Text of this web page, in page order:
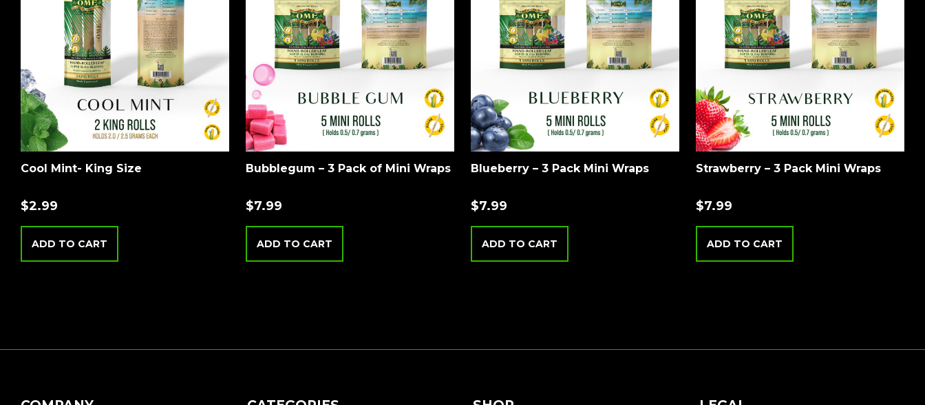
Cool Mint- King Size
$2.99
ADD TO CART
Bubblegum – 3 Pack of Mini Wraps
$7.99
ADD TO CART
Blueberry – 3 Pack Mini Wraps
$7.99
ADD TO CART
Strawberry – 3 Pack Mini Wraps
$7.99
ADD TO CART